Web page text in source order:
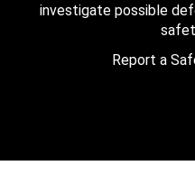
investigate possible
Report a